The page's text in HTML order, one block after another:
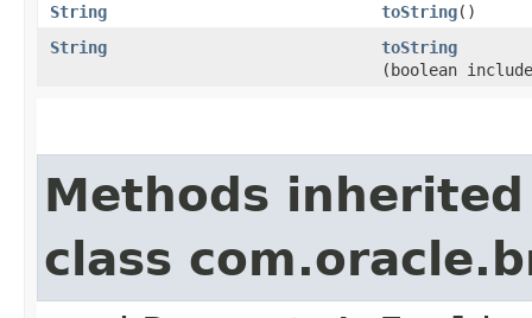
String
toString()
String
toString
(boolean
Methods
class